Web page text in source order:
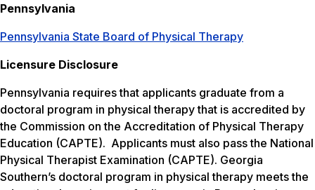
Pennsylvania
Pennsylvania State Board of Physical Therapy
Licensure Disclosure
Pennsylvania requires that applicants graduate from a
doctoral program in physical therapy that is accredited by
the Commission on the Accreditation of Physical Therapy
Education (CAPTE). Applicants must also pass the National
Physical Therapist Examination (CAPTE). Georgia
Southern’s doctoral program in physical therapy meets the